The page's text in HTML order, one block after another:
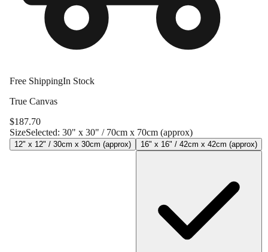
Free ShippingIn Stock
True Canvas
$187.70
SizeSelected: 30" x 30" / 70cm x 70cm (approx)
12" x 12" / 30cm x 30cm (approx) 16" x 16" / 42cm x 42cm (approx)